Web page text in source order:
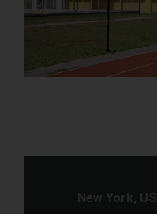
New York, US